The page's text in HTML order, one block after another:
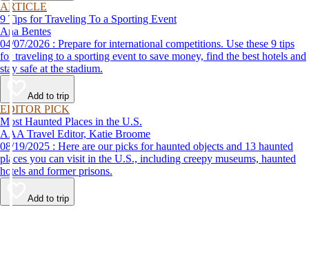
ARTICLE
9 Tips for Traveling To a Sporting Event
Ana Bentes
04/07/2026 : Prepare for international competitions. Use these 9 tips
for traveling to a sporting event to save money, find the best hotels and
stay safe at the stadium.
Add to trip
EDITOR PICK
Most Haunted Places in the U.S.
AAA Travel Editor, Katie Broome
08/19/2025 : Here are our picks for haunted objects and 13 haunted
places you can visit in the U.S., including creepy museums, haunted
hotels and former prisons.
Add to trip